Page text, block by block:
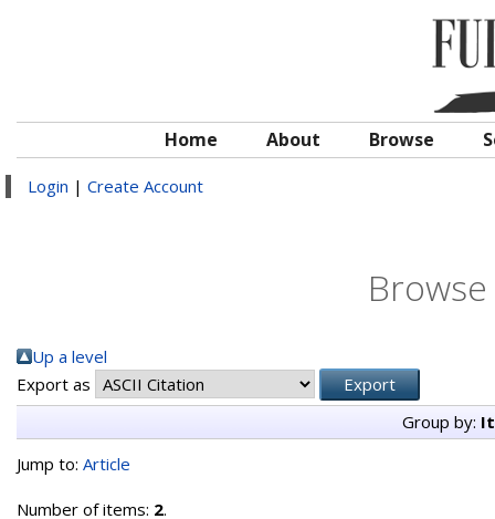
Home About Browse
Login | Create Account
Up a level
Export as
Group by:
Jump to: Article
Number of items: 2.